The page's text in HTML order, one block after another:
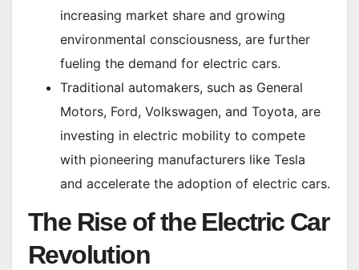
increasing market share and growing
environmental consciousness, are further
fueling the demand for electric cars.
Traditional automakers, such as General
Motors, Ford, Volkswagen, and Toyota, are
investing in electric mobility to compete
with pioneering manufacturers like Tesla
and accelerate the adoption of electric cars.
The Rise of the Electric Car
Revolution